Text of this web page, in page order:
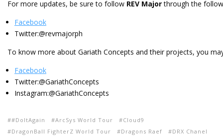
For more updates, be sure to follow REV Majorthrough the
Facebook
Twitter:@revmajorph
To know more about Gariath Concepts and their projects, you
Facebook
Twitter:@GariathConcepts
Instagram:@GariathConcepts
#DoItAgain ArcSys World Tour
Cloud9
DragonBall FighterZ World Tour
Dragons Raef
DRX Chanel